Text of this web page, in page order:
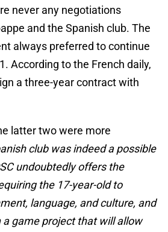
never any negotiations
and the Spanish club. The
always preferred to continue
According to the French daily,
a three-year contract with
latter two were more
club was indeed a possible
undoubtedly offers the
the 17-year-old to
language, and culture, and
game project that will allow